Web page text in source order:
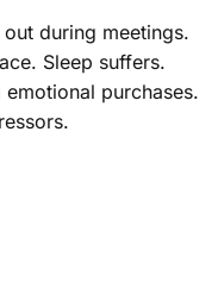
during meetings.
Sleep suffers.
purchases.